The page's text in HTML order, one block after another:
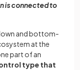
is connected to
and bottom-
at the
part of an
type that